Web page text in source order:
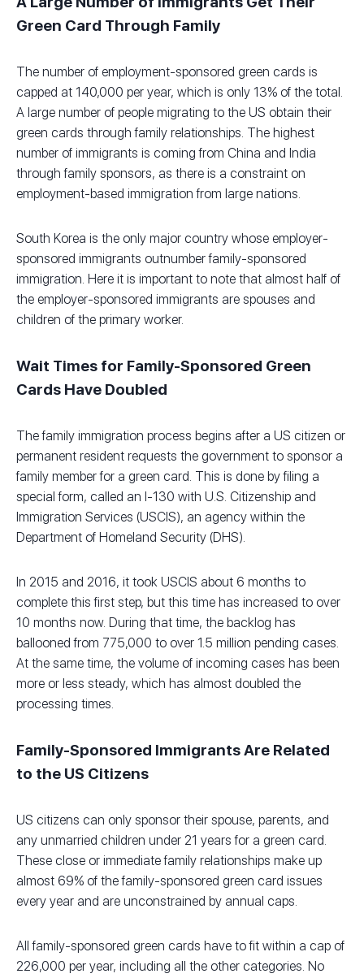
Green Card Through Family
The number of employment-sponsored green cards is
capped at 140,000 per year, which is only 13% of the total.
A large number of people migrating to the US obtain their
green cards through family relationships. The highest
number of immigrants is coming from China and India
through family sponsors, as there is a constraint on
employment-based immigration from large nations.
South Korea is the only major country whose employer-
sponsored immigrants outnumber family-sponsored
immigration. Here it is important to note that almost half of
the employer-sponsored immigrants are spouses and
children of the primary worker.
Wait Times for Family-Sponsored Green
Cards Have Doubled
The family immigration process begins after a US citizen or
permanent resident requests the government to sponsor a
family member for a green card. This is done by filing a
special form, called an I-130 with U.S. Citizenship and
Immigration Services (USCIS), an agency within the
Department of Homeland Security (DHS).
In 2015 and 2016, it took USCIS about 6 months to
complete this first step, but this time has increased to over
10 months now. During that time, the backlog has
ballooned from 775,000 to over 1.5 million pending cases.
At the same time, the volume of incoming cases has been
more or less steady, which has almost doubled the
processing times.
Family-Sponsored Immigrants Are Related
to the US Citizens
US citizens can only sponsor their spouse, parents, and
any unmarried children under 21 years for a green card.
These close or immediate family relationships make up
almost 69% of the family-sponsored green card issues
every year and are unconstrained by annual caps.
All family-sponsored green cards have to fit within a cap of
226,000 per year, including all the other categories. No